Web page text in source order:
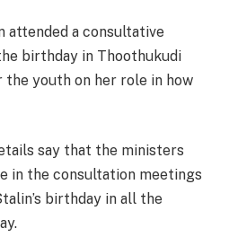
attended a consultative
birthday in Thoothukudi
youth on her role in how
say that the ministers
in the consultation meetings
birthday in all the